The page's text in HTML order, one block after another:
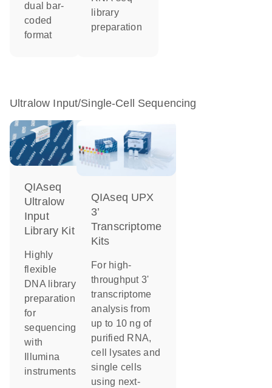
dual bar-
coded
format
library
preparation
Ultralow Input/Single-Cell Sequencing
QIAseq
Ultralow
Input
Library Kit
Highly
flexible
DNA library
preparation
for
sequencing
with
Illumina
instruments
QIAseq UPX
3’
Transcriptome
Kits
For high-
throughput 3'
transcriptome
analysis from
up to 10 ng of
purified RNA,
cell lysates and
single cells
using next-